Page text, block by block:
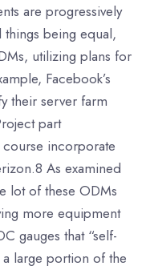
are progressively
being equal,
utilizing plans for
Facebook’s
their server farm
part
course incorporate
As examined
lot of these ODMs
more equipment
gauges that “self-
large portion of the